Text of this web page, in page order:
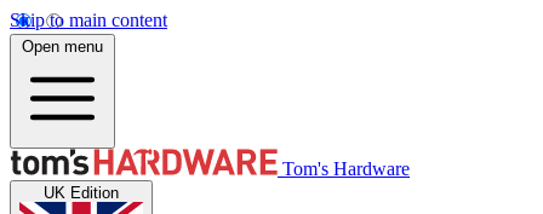
Skip to main content
Open menu
Tom's Hardware
UK Edition